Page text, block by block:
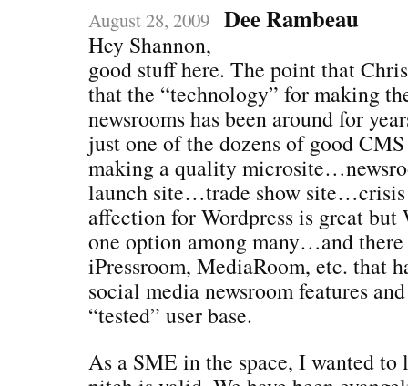
August 28, 2009 Dee Rambeau
Hey Shannon,
good stuff here. The point that
that the “technology” for making
newsrooms has been around for
just one of the dozens of good
making a quality
launch site…trade show
affection for Wordpress is great
one option among many…and
iPressroom, MediaRoom, etc. that
social media newsroom features
“tested” user base.
As a SME in the space, I wanted